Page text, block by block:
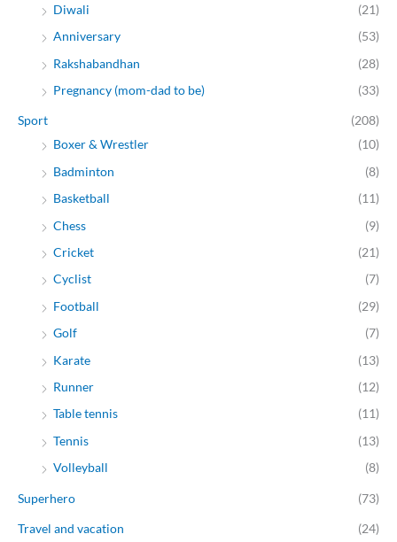
Diwali
(21)
Anniversary
(53)
Rakshabandhan
(28)
Pregnancy (mom-dad to be)
(33)
Sport
(208)
Boxer & Wrestler
(10)
Badminton
(8)
Basketball
(11)
Chess
(9)
Cricket
(21)
Cyclist
(7)
Football
(29)
Golf
(7)
Karate
(13)
Runner
(12)
Table tennis
(11)
Tennis
(13)
Volleyball
(8)
Superhero (73)
Travel and vacation (24)